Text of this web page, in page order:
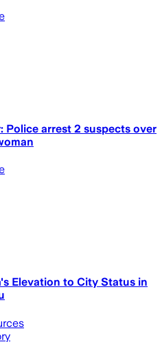
Police arrest 2 suspects over
Elevation to City Status in